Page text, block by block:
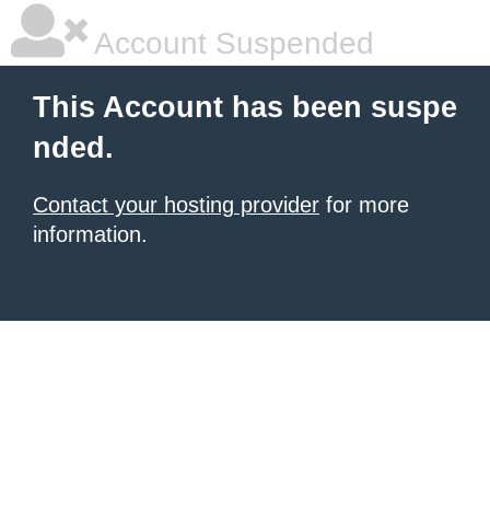
Account Suspended
This Account has been suspe
nded.
Contact your hosting provider for more
information.